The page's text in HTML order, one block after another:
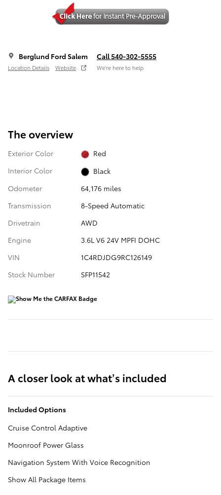
Berglund Ford Salem
Location Details Website
Call 540-302-5555
We’re here to help
The overview
Exterior Color
Red
Interior Color
Black
Odometer
64,176 miles
Transmission
8-Speed Automatic
Drivetrain
AWD
Engine
3.6L V6 24V MPFI DOHC
VIN
1C4RDJDG9RC126149
Stock Number
SFP11542
A closer look at what’s included
Included Options
Cruise Control Adaptive
Moonroof Power Glass
Navigation System With Voice Recognition
Show All Package Items